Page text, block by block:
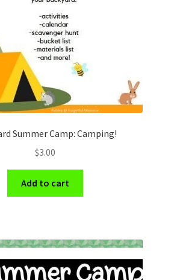
Summer Camp: Camping!
$3.00
Add to cart